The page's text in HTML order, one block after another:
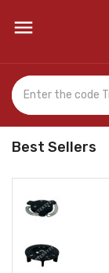

Best Sellers